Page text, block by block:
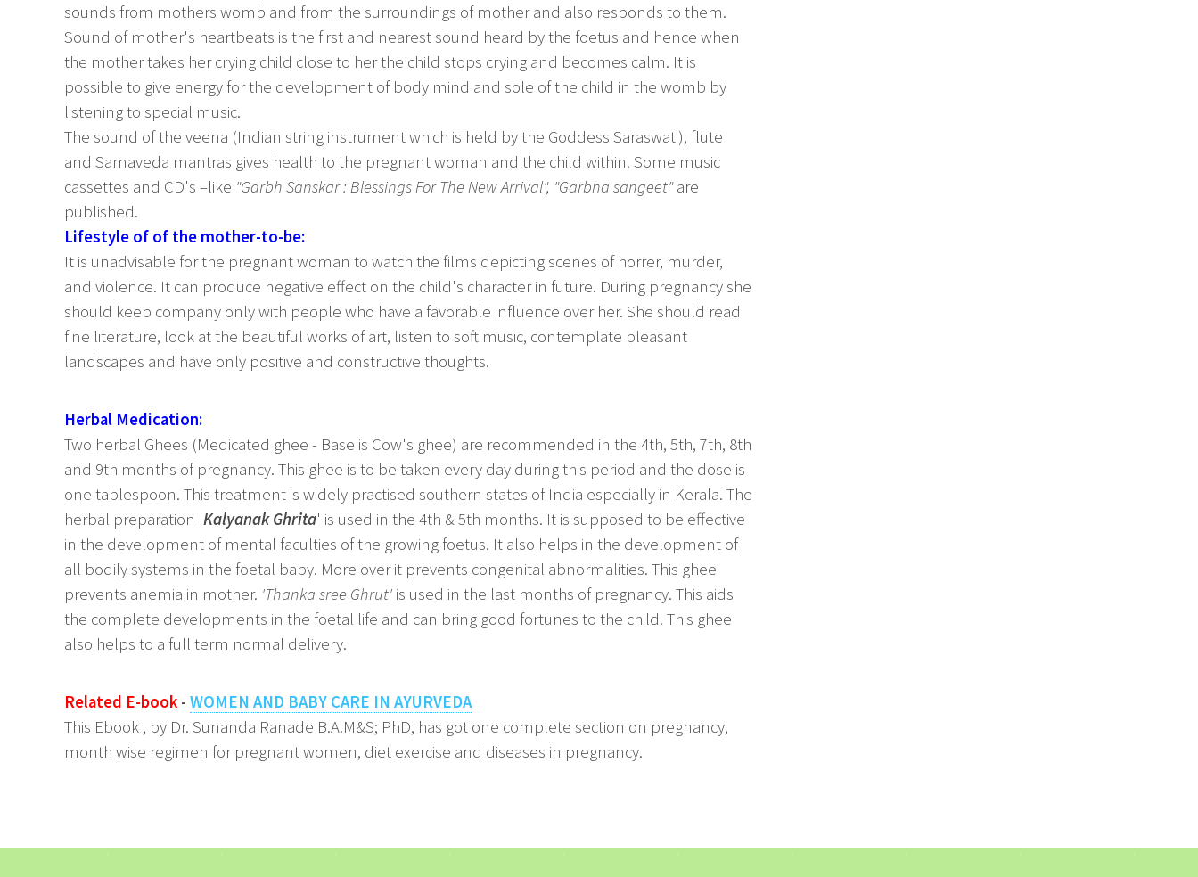
sounds from mothers womb and from the surroundings of mother and also responds to them.
Sound of mother's heartbeats is the first and nearest sound heard by the foetus and hence when
the mother takes her crying child close to her the child stops crying and becomes calm. It is
possible to give energy for the development of body mind and sole of the child in the womb by
listening to special music.
The sound of the veena (Indian string instrument which is held by the Goddess Saraswati), flute
and Samaveda mantras gives health to the pregnant woman and the child within. Some music
cassettes and CD's –like "Garbh Sanskar : Blessings For The New Arrival", "Garbha sangeet"are
published.
Lifestyle of of the mother-to-be:
It is unadvisable for the pregnant woman to watch the films depicting scenes of horrer, murder,
and violence. It can produce negative effect on the child's character in future. During pregnancy she
should keep company only with people who have a favorable influence over her. She should read
fine literature, look at the beautiful works of art, listen to soft music, contemplate pleasant
landscapes and have only positive and constructive thoughts.
Herbal Medication:
Two herbal Ghees (Medicated ghee - Base is Cow's ghee) are recommended in the 4th, 5th, 7th, 8th
and 9th months of pregnancy. This ghee is to be taken every day during this period and the dose is
one tablespoon. This treatment is widely practised southern states of India especially in Kerala. The
herbal preparation 'Kalyanak Ghrita' is used in the 4th & 5th months. It is supposed to be effective
in the development of mental faculties of the growing foetus. It also helps in the development of
all bodily systems in the foetal baby. More over it prevents congenital abnormalities. This ghee
prevents anemia in mother. 'Thanka sree Ghrut' is used in the last months of pregnancy. This aids
the complete developments in the foetal life and can bring good fortunes to the child. This ghee
also helps to a full term normal delivery.
Related E-book - WOMEN AND BABY CARE IN AYURVEDA
This Ebook , by Dr. Sunanda Ranade B.A.M&S; PhD, has got one complete section on pregnancy,
month wise regimen for pregnant women, diet exercise and diseases in pregnancy.